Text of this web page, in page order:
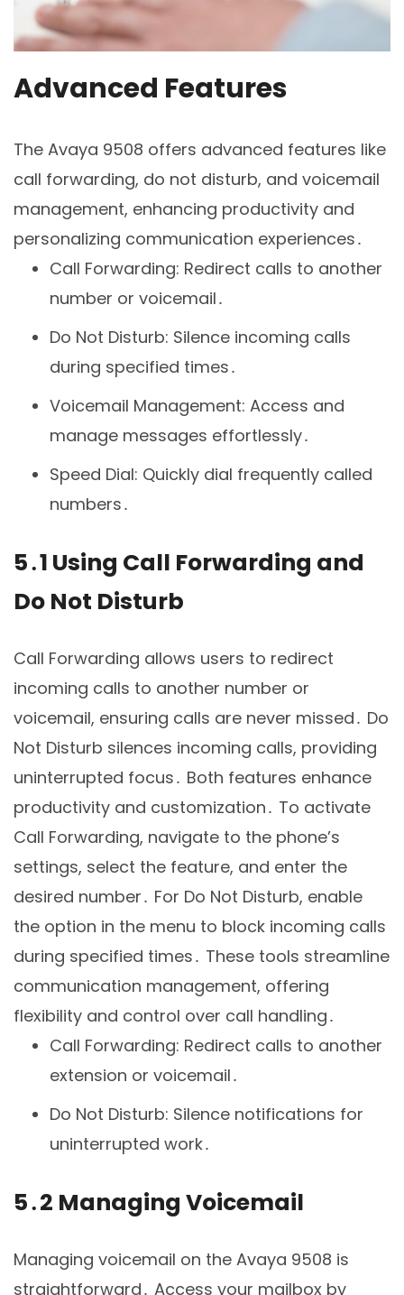
Advanced Features
The Avaya 9508 offers advanced features like
call forwarding, do not disturb, and voicemail
management, enhancing productivity and
personalizing communication experiences․
Call Forwarding: Redirect calls to another
number or voicemail․
Do Not Disturb: Silence incoming calls
during specified times․
Voicemail Management: Access and
manage messages effortlessly․
Speed Dial: Quickly dial frequently called
numbers․
5․1 Using Call Forwarding and
Do Not Disturb
Call Forwarding allows users to redirect
incoming calls to another number or
voicemail, ensuring calls are never missed․ Do
Not Disturb silences incoming calls, providing
uninterrupted focus․ Both features enhance
productivity and customization․ To activate
Call Forwarding, navigate to the phone’s
settings, select the feature, and enter the
desired number․ For Do Not Disturb, enable
the option in the menu to block incoming calls
during specified times․ These tools streamline
communication management, offering
flexibility and control over call handling․
Call Forwarding: Redirect calls to another
extension or voicemail․
Do Not Disturb: Silence notifications for
uninterrupted work․
5․2 Managing Voicemail
Managing voicemail on the Avaya 9508 is
straightforward․ Access your mailbox by